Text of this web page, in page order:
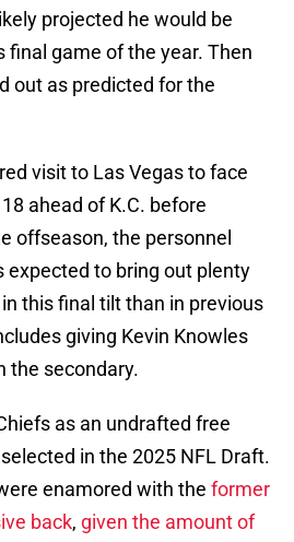
projected he would be
final game of the year. Then
out as predicted for the
visit to Las Vegas to face
ahead of K.C. before
offseason, the personnel
expected to bring out plenty
this final tilt than in previous
giving Kevin Knowles
the secondary.
as an undrafted free
in the 2025 NFL Draft.
enamored with the former
back, given the amount of